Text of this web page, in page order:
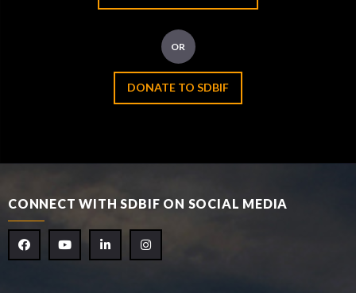
OR
DONATE TO SDBIF
CONNECT WITH SDBIF ON SOCIAL MEDIA